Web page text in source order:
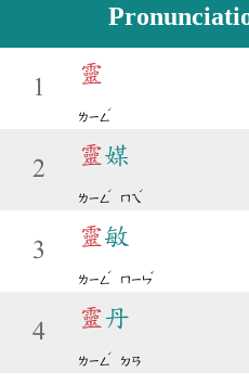
1
靈
ㄌㄧㄥ
ˊ
2
靈媒
ㄌㄧㄥ
ˊ
ㄇㄟ
ˊ
3
靈敏
ㄌㄧㄥ
ˊ
ㄇㄧㄣ
ˇ
4
靈丹
ㄌㄧㄥ
ˊ
ㄉㄢ